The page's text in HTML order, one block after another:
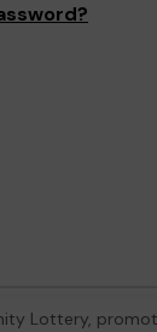
Lottery,